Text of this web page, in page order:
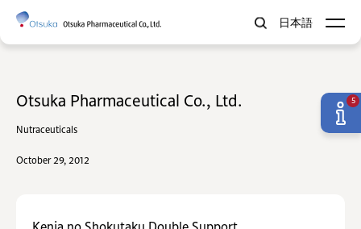
日本語
Otsuka Pharmaceutical Co., Ltd.
Nutraceuticals
October 29, 2012
5